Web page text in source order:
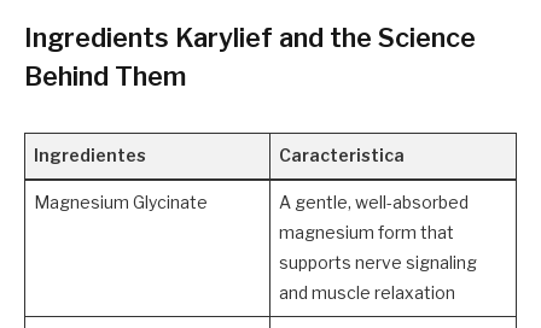
Ingredients Karylief and the Science
Behind Them
Ingredientes Caracteristica
Magnesium Glycinate
A gentle, well-absorbed
magnesium form that
supports nerve signaling
and muscle relaxation